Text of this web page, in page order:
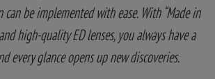
be implemented with ease. With “Made in
high-quality ED lenses, you always have a
every glance opens up new discoveries.